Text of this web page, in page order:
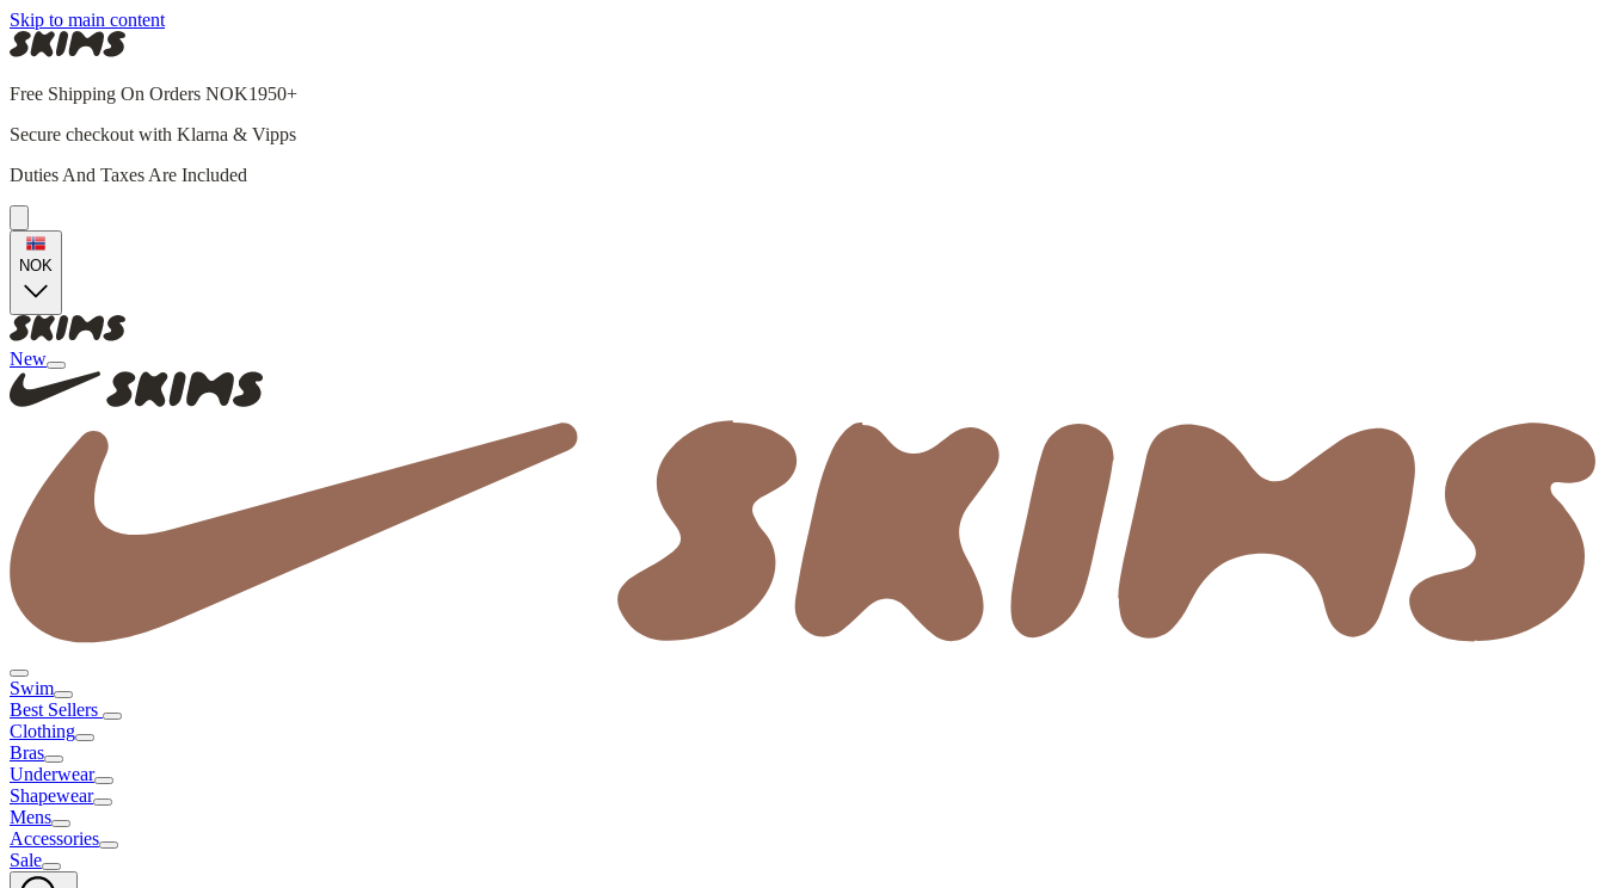
Skip to main content
Free Shipping On Orders NOK1950+
Secure checkout with Klarna & Vipps
Duties And Taxes Are Included
NOK
New
Swim
Best Sellers
Clothing
Bras
Underwear
Shapewear
Mens
Accessories
Sale